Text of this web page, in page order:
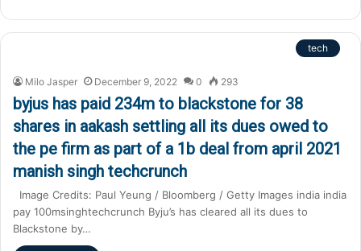
tech
Milo Jasper December 9, 2022 0 293
byjus has paid 234m to blackstone for 38
shares in aakash settling all its dues owed to
the pe firm as part of a 1b deal from april 2021
manish singh techcrunch
Image Credits: Paul Yeung / Bloomberg / Getty Images india india
pay 100msinghtechcrunch Byju’s has cleared all its dues to
Blackstone by…